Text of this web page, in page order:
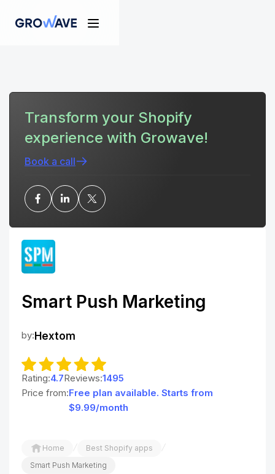
Transform your Shopify
experience with Growave!
Book a call
Smart Push Marketing
by: Hextom
Rating:4.7Reviews:1495
Price from:Free plan available. Starts from
$9.99/month
Home / Best Shopify apps /
Smart Push Marketing